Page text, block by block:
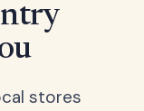
stores